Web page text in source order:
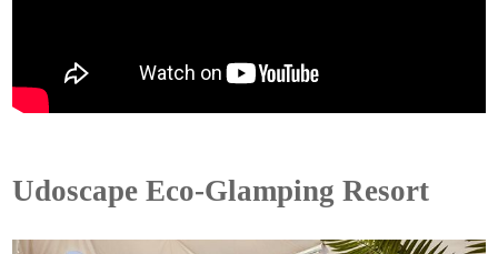
Udoscape Eco-Glamping Resort